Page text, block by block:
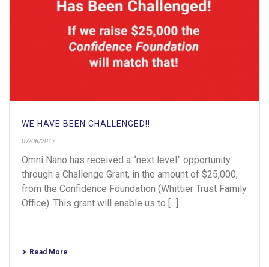
WE HAVE BEEN CHALLENGED!!
07/06/2017
Omni Nano has received a “next level” opportunity
through a Challenge Grant, in the amount of $25,000,
from the Confidence Foundation (Whittier Trust Family
Office). This grant will enable us to [...]
Read More